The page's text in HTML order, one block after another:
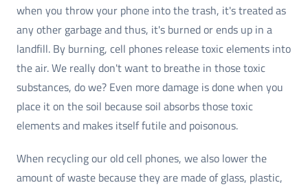
when you throw your phone into the trash, it's treated as
any other garbage and thus, it's burned or ends up in a
landfill. By burning, cell phones release toxic elements into
the air. We really don't want to breathe in those toxic
substances, do we? Even more damage is done when you
place it on the soil because soil absorbs those toxic
elements and makes itself futile and poisonous.
When recycling our old cell phones, we also lower the
amount of waste because they are made of glass, plastic,